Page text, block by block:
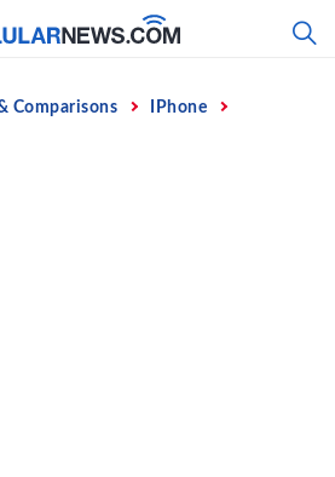
Comparisons IPhone